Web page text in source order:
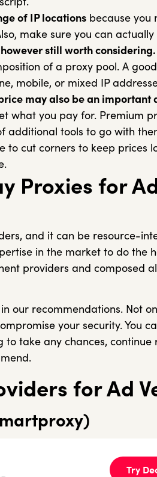
of IP locations because you
make sure you can
still worth considering.
of a proxy pool. A
mobile, or mixed IP
may also be an important
what you pay for. Premium
additional tools to go with
to cut corners to keep prices
Proxies for
and it can be resource-
in the market to do the
providers and composed
our recommendations. Not
your security. You
to take any chances,
for Ad
Try